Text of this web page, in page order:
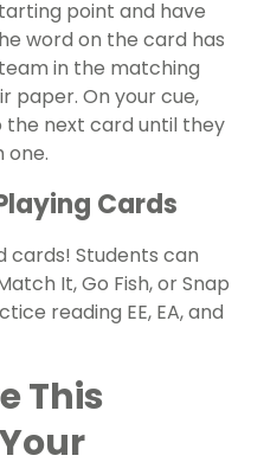
point and have
word on the card has
team in the matching
paper. On your cue,
next card until they
one.
Cards
cards! Students can
It, Go Fish, or Snap
reading EE, EA, and
This